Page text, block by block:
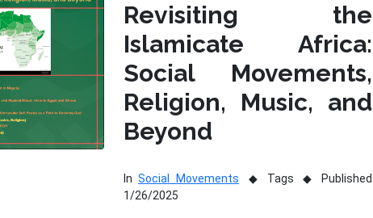
Revisiting the
Islamicate Africa:
Social Movements,
Religion, Music, and
Beyond
InSocial Movements Tags
Published
1/26/2025